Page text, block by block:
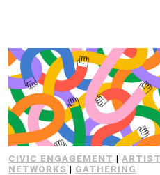
CIVIC ENGAGEMENT |
NETWORKS | GATHERING